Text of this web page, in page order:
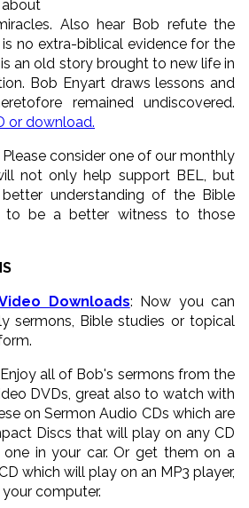
Also hear Bob refute the
no extra-biblical evidence for the
an old story brought to new life in
Bob Enyart draws lessons and
remained undiscovered.
or download.
Please consider one of our monthly
not only help support BEL, but
understanding of the Bible
to be a better witness to those
Downloads: Now you can
sermons, Bible studies or topical
all of Bob's sermons from the
DVDs, great also to watch with
on Sermon Audio CDs which are
Discs that will play on any CD
in your car. Or get them on a
which will play on an MP3 player,
your computer.